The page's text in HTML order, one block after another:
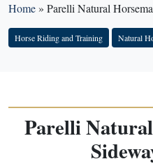
Home» Parelli Natural
Horse Riding and Training Natural
Parelli